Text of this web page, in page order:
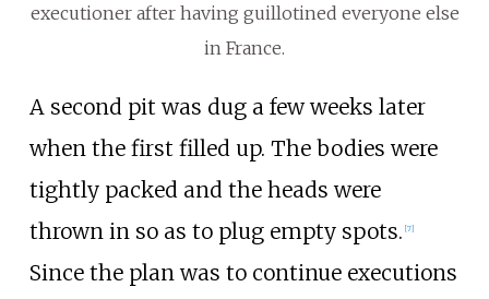
executioner after having guillotined everyone else
in France.
A second pit was dug a few weeks later
when the first filled up. The bodies were
tightly packed and the heads were
thrown in so as to plug empty spots. [7]
Since the plan was to continue executions